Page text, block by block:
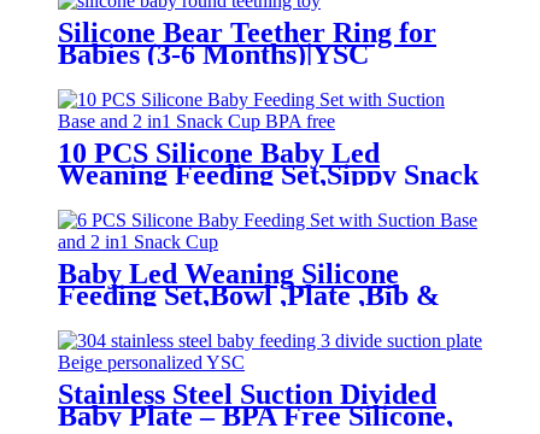
Silicone Bear Teether Ring for
Babies (3-6 Months)|YSC
10 PCS Silicone Baby Led
Weaning Feeding Set,Sippy Snack
Baby Led Weaning Silicone
Feeding Set,Bowl ,Plate ,Bib &
Stainless Steel Suction Divided
Baby Plate – BPA Free Silicone,